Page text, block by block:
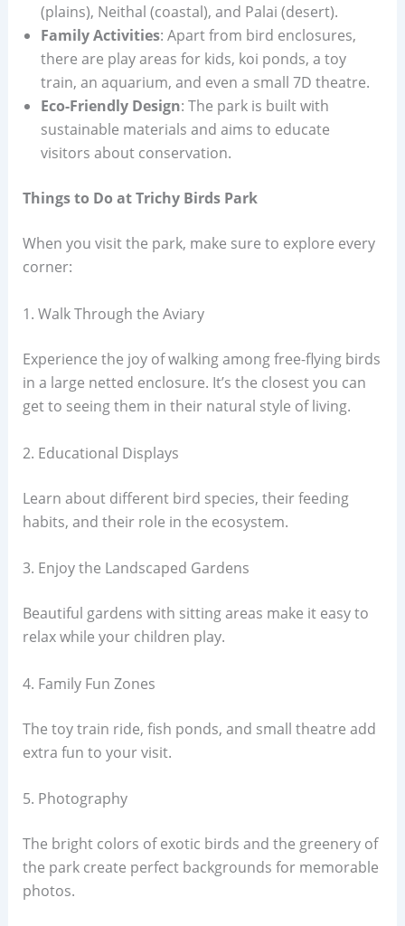
(plains), Neithal (coastal), and Palai (desert).
Family Activities: Apart from bird enclosures,
there are play areas for kids, koi ponds, a toy
train, an aquarium, and even a small 7D theatre.
Eco-Friendly Design: The park is built with
sustainable materials and aims to educate
visitors about conservation.
Things to Do at Trichy Birds Park
When you visit the park, make sure to explore every
corner:
1. Walk Through the Aviary
Experience the joy of walking among free-flying birds
in a large netted enclosure. It’s the closest you can
get to seeing them in their natural style of living.
2. Educational Displays
Learn about different bird species, their feeding
habits, and their role in the ecosystem.
3. Enjoy the Landscaped Gardens
Beautiful gardens with sitting areas make it easy to
relax while your children play.
4. Family Fun Zones
The toy train ride, fish ponds, and small theatre add
extra fun to your visit.
5. Photography
The bright colors of exotic birds and the greenery of
the park create perfect backgrounds for memorable
photos.